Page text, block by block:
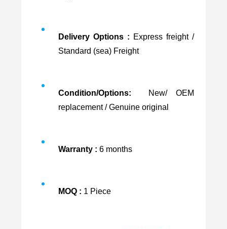
Delivery Options : Express freight /
Standard (sea) Freight
Condition/Options:
New/ OEM
replacement / Genuine original
Warranty :6 months
MOQ : 1 Piece